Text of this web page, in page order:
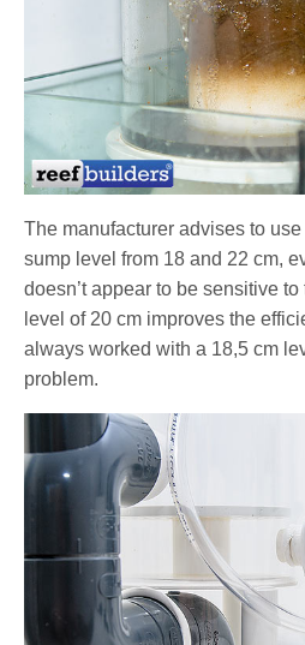
The manufacturer advises to
sump level from 18 and 22 cm,
doesn’t appear to be sensitive
level of 20 cm improves the
always worked with a 18,5 cm
problem.